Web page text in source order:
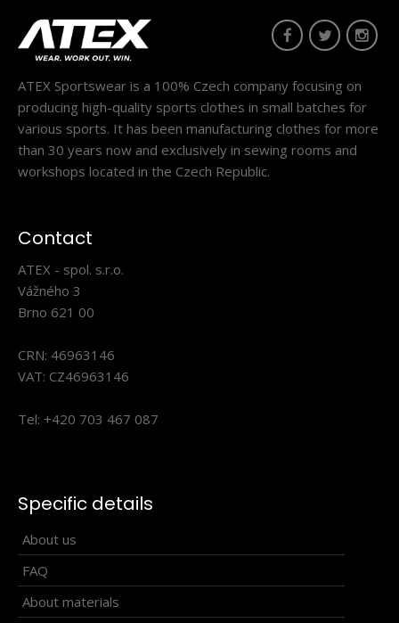
VABROUŠEK ELITE Triathlon CoverallsThe VABROUŠEK ELITE
Triathlon Coveralls were created through clos..
ATEX Sportswear is a 100% Czech company focusing on
producing high-quality sports clothes in small batches for
various sports. It has been manufacturing clothes for more
than 30 years now and exclusively in sewing rooms and
workshops located in the Czech Republic.
Contact
ATEX - spol. s.r.o.
Vážného 3
Brno 621 00
CRN: 46963146
VAT: CZ46963146
Tel: +420 703 467 087
Specific details
About us
FAQ
About materials